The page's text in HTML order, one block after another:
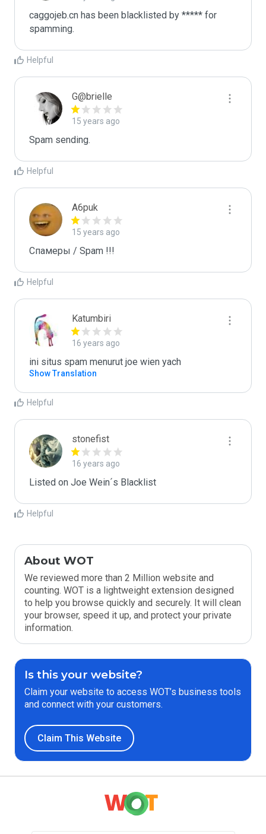
caggojeb.cn has been blacklisted by ***** for
spamming.
Helpful
G@brielle
15 years ago
Spam sending.
Helpful
A6puk
15 years ago
Спамеры / Spam !!!
Helpful
Katumbiri
16 years ago
ini situs spam menurut joe wien yach
Show Translation
Helpful
stonefist
16 years ago
Listed on Joe Wein´s Blacklist
Helpful
About WOT
We reviewed more than 2 Million website and
counting. WOT is a lightweight extension designed
to help you browse quickly and securely. It will clean
your browser, speed it up, and protect your private
information.
Is this your website?
Claim your website to access WOT’s business tools
and connect with your customers.
Claim This Website